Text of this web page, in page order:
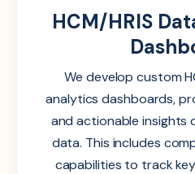
HCM/HRIS
We develop custom
analytics dashboards,
and actionable insights
data. This includes
capabilities to track